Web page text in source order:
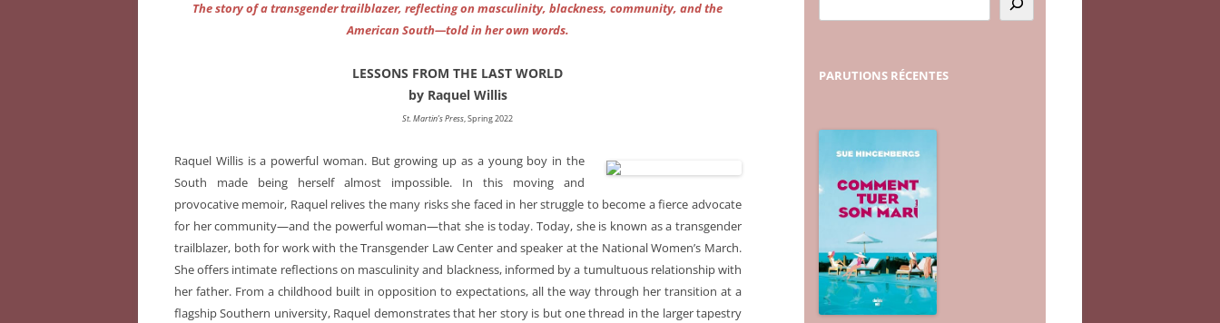
The story of a transgender trailblazer, reflecting on masculinity, blackness, community, and the
American South—told in her own words.
LESSONS FROM THE LAST WORLD
by Raquel Willis
St. Martin’s Press, Spring 2022
Raquel Willis is a powerful woman. But growing up as a young boy in the
South made being herself almost impossible. In this moving and
provocative memoir, Raquel relives the many risks she faced in her struggle to become a fierce advocate
for her community—and the powerful woman—that she is today. Today, she is known as a transgender
trailblazer, both for work with the Transgender Law Center and speaker at the National Women’s March.
She offers intimate reflections on masculinity and blackness, informed by a tumultuous relationship with
her father. From a childhood built in opposition to expectations, all the way through her transition at a
flagship Southern university, Raquel demonstrates that her story is but one thread in the larger tapestry
PARUTIONS RÉCENTES